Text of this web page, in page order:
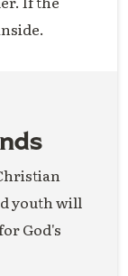
youth will
God's